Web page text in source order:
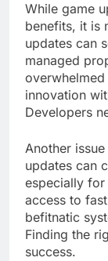
While game
benefits, it is
updates can
managed
innovation
Developers
Another
updates can
especially for
access to
befitnatic
Finding the
success.